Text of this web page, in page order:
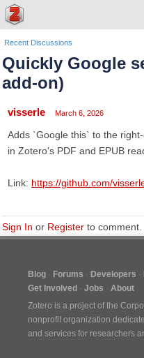
Recent Discussions
Quickly Google
add-on)
visserle March 6, 2026
Adds `Google this` to the
in Zotero's PDF and EPUB
Link: https://github.com/
Sign In or Register to comment.
Blog Forums Developers
Get Involved
Jobs
About
Zotero is a project of the
nonprofit organization
and services for researchers